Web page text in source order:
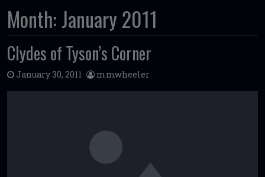
Month: January 2011
Clydes of Tyson’s Corner
January 30, 2011 mmwheeler